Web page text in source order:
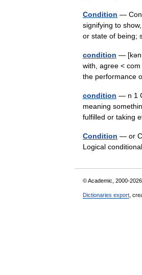
Condition —
signifying to
or state of
condition — [kən
with, agree <
the
condition — n 1
meaning
fulfilled or taking
Condition — or
Logical
© Academic, 2000-2026
Dictionaries export ,